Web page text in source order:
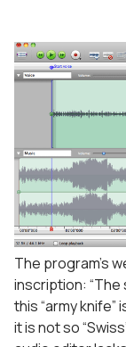
The program’s
inscription: “The
this “army
it is not so